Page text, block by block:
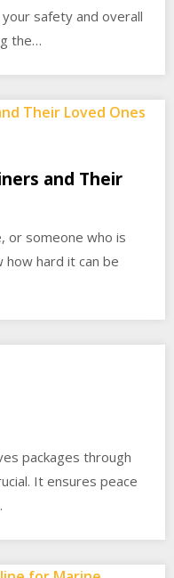
safety and overall
the…
and Their
or someone who is
how hard it can be
packages through
It ensures peace